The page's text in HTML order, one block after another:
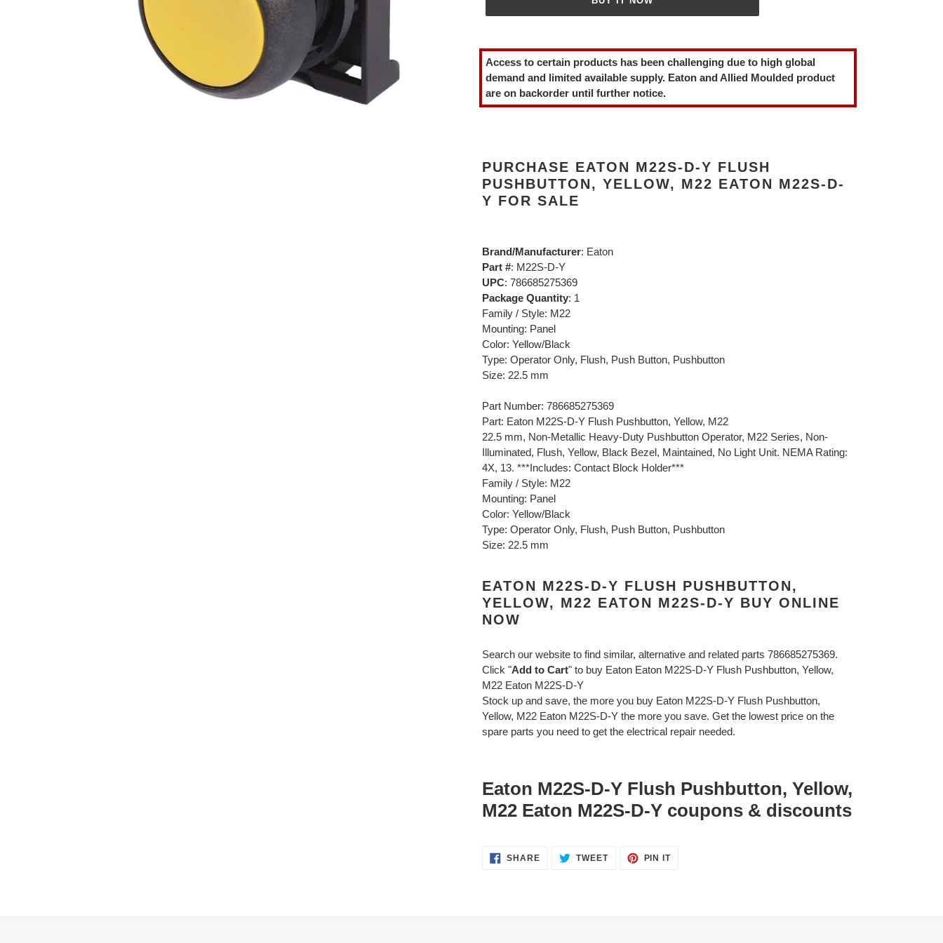
product
to
your
cart
Access to certain products has been challenging due to high global
demand and limited available supply. Eaton and Allied Moulded product
are on backorder until further notice.
PURCHASE EATON M22S-D-Y FLUSH
PUSHBUTTON, YELLOW, M22 EATON M22S-D-
Y FOR SALE
Brand/Manufacturer: Eaton
Part #: M22S-D-Y
UPC: 786685275369
Package Quantity: 1
Family / Style: M22
Mounting: Panel
Color: Yellow/Black
Type: Operator Only, Flush, Push Button, Pushbutton
Size: 22.5 mm
Part Number: 786685275369
Part: Eaton M22S-D-Y Flush Pushbutton, Yellow, M22
22.5 mm, Non-Metallic Heavy-Duty Pushbutton Operator, M22 Series, Non-
Illuminated, Flush, Yellow, Black Bezel, Maintained, No Light Unit. NEMA Rating:
4X, 13. ***Includes: Contact Block Holder***
Family / Style: M22
Mounting: Panel
Color: Yellow/Black
Type: Operator Only, Flush, Push Button, Pushbutton
Size: 22.5 mm
EATON M22S-D-Y FLUSH PUSHBUTTON,
YELLOW, M22 EATON M22S-D-Y BUY ONLINE
NOW
Search our website to find similar, alternative and related parts 786685275369.
Click "Add to Cart" to buy Eaton Eaton M22S-D-Y Flush Pushbutton, Yellow,
M22 Eaton M22S-D-Y
Stock up and save, the more you buy Eaton M22S-D-Y Flush Pushbutton,
Yellow, M22 Eaton M22S-D-Y the more you save. Get the lowest price on the
spare parts you need to get the electrical repair needed.
Eaton M22S-D-Y Flush Pushbutton, Yellow,
M22 Eaton M22S-D-Y coupons & discounts
SHARESHARE TWEETTWEET
PIN ITPIN